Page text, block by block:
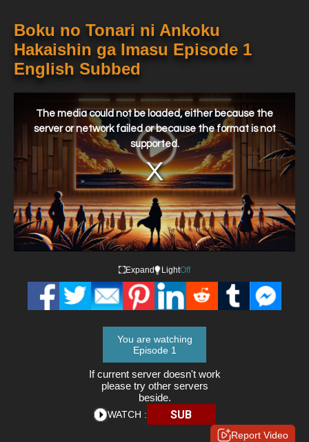
to be overtaken by the antics coming his way.
Boku no Tonari ni Ankoku
Hakaishin ga Imasu Episode 1
English Subbed
window.
The media could not be loaded, either because the
server or network failed or because the format is not
supported.
Expand LightOff
You are watching
Episode 1
If current server doesn't work
please try other servers
beside.
WATCH : SUB
Report Video